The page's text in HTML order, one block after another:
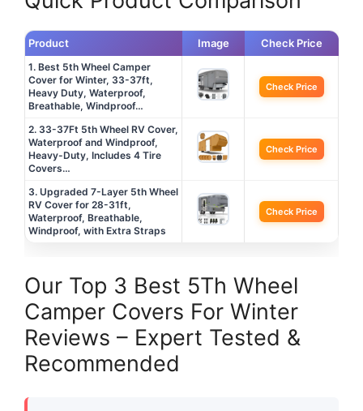
Product Image Check Price
1. Best 5th Wheel Camper
Cover for Winter, 33-37ft,
Heavy Duty, Waterproof,
Breathable, Windproof…
Check Price
2. 33-37Ft 5th Wheel RV Cover,
Waterproof and Windproof,
Heavy-Duty, Includes 4 Tire
Covers…
Check Price
3. Upgraded 7-Layer 5th Wheel
RV Cover for 28-31ft,
Waterproof, Breathable,
Windproof, with Extra Straps
Check Price
Our Top 3 Best 5Th Wheel
Camper Covers For Winter
Reviews – Expert Tested &
Recommended